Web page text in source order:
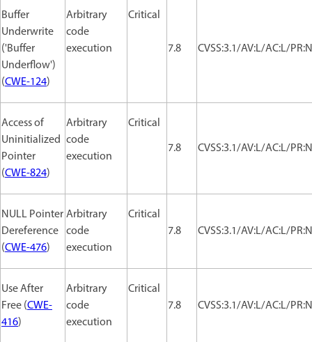
Buffer
Underwrite
('Buffer
Underflow')
(CWE-124)
Arbitrary
code
execution
Critical
7.8
CVSS:3.1/AV:L/AC:L/
Access of
Uninitialized
Pointer
(CWE-824)
Arbitrary
code
execution
Critical
7.8
CVSS:3.1/AV:L/AC:L/
NULL Pointer
Dereference
(CWE-476)
Arbitrary
code
execution
Critical
7.8
CVSS:3.1/AV:L/AC:L/
Use After
Free (CWE-
416)
Arbitrary
code
execution
Critical
7.8
CVSS:3.1/AV:L/AC:L/